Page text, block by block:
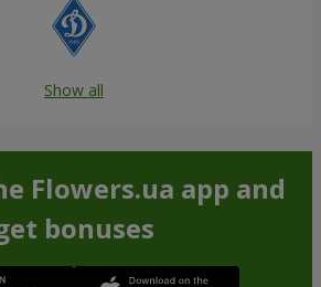
Show all
Flowers.ua app and
bonuses